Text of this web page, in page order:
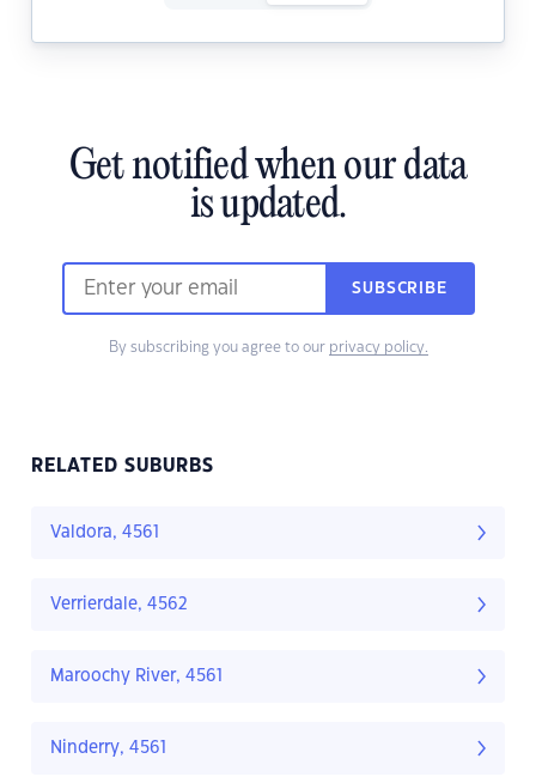
Get notified when our data
is updated.
SUBSCRIBE
By subscribing you agree to our privacy policy.
RELATED SUBURBS
Valdora, 4561
Verrierdale, 4562
Maroochy River, 4561
Ninderry, 4561